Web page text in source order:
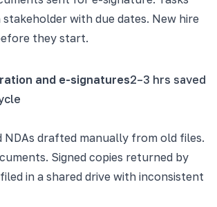
stakeholder with due dates. New hire
they start.
and e-signatures2–3 hrs saved
drafted manually from old files.
Signed copies returned by
in a shared drive with inconsistent